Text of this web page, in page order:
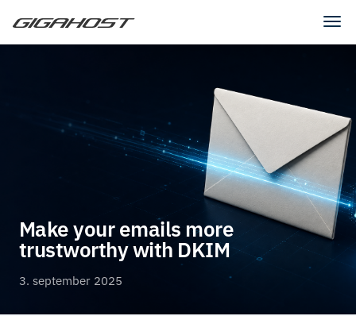
Make your emails more
trustworthy with DKIM
3. september 2025